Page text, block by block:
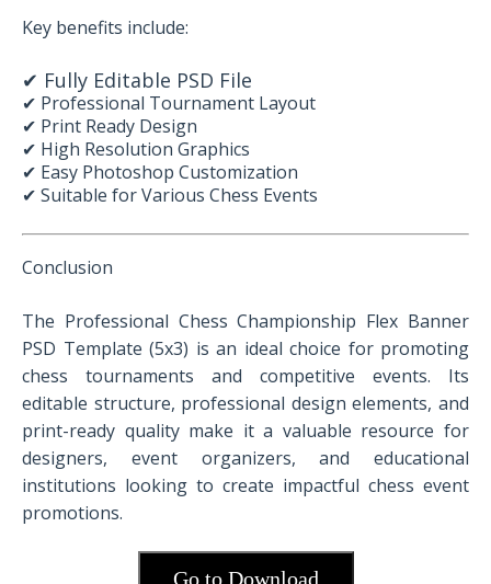
Key benefits include:
✔ Fully Editable PSD File
✔ Professional Tournament Layout
✔ Print Ready Design
✔ High Resolution Graphics
✔ Easy Photoshop Customization
✔ Suitable for Various Chess Events
Conclusion
The Professional Chess Championship Flex Banner
PSD Template (5x3) is an ideal choice for promoting
chess tournaments and competitive events. Its
editable structure, professional design elements, and
print-ready quality make it a valuable resource for
designers, event organizers, and educational
institutions looking to create impactful chess event
promotions.
Go to Download